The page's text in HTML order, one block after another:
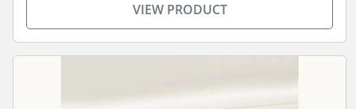
VIEW PRODUCT